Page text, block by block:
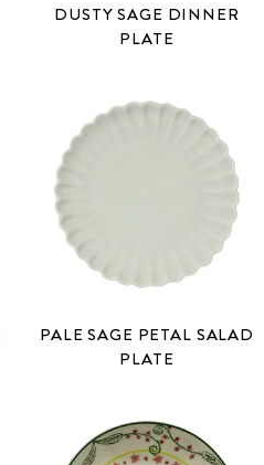
DUSTY SAGE DINNER
PLATE
PALE SAGE PETAL SALAD
PLATE